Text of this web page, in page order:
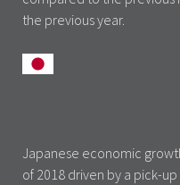
the previous year.
Japanese economic
of 2018 driven by a pick-